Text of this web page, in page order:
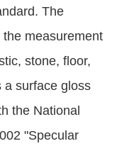
The
measurement
stone, floor,
a surface gloss
the National
"Specular